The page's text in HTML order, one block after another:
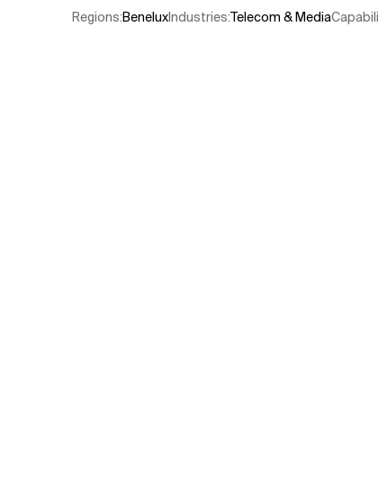
Regions:BeneluxIndustries:Telecom & Media